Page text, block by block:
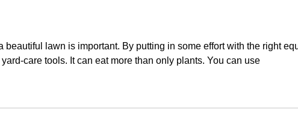
lawn is important. By putting in some effort with the right
care tools. It can eat more than only plants. You can use